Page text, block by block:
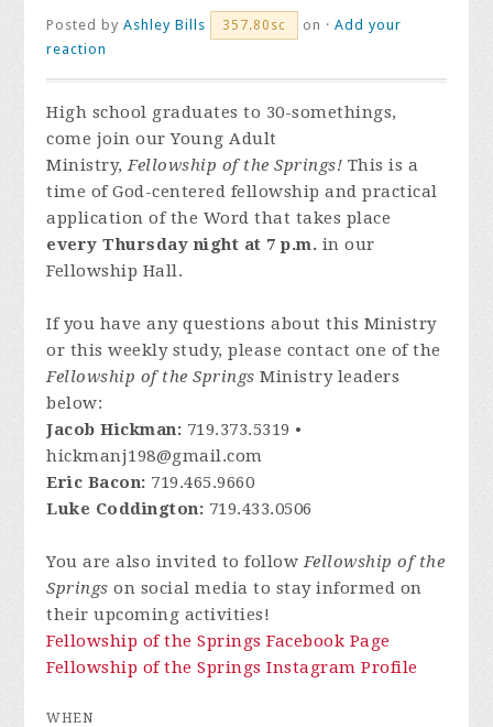
Posted byAshley Bills 357.80sc on ·Add your
reaction
High school graduates to 30-somethings,
come join our Young Adult
Ministry,Fellowship of the Springs! This is a
time of God-centered fellowship and practical
application of the Word that takes place
every Thursday night at 7 p.m. in our
Fellowship Hall.
If you have any questions about this Ministry
or this weekly study, please contact one of the
Fellowship of the Springs Ministry leaders
below:
Jacob Hickman: 719.373.5319 •
hickmanj198@gmail.com
Eric Bacon: 719.465.9660
Luke Coddington: 719.433.0506
You are also invited to followFellowship of the
Springs on social media to stay informed on
their upcoming activities!
Fellowship of the Springs Facebook Page
Fellowship of the Springs Instagram Profile
WHEN